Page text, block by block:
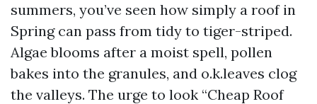
summers, you’ve seen how simply a roof in
Spring can pass from tidy to tiger-striped.
Algae blooms after a moist spell, pollen
bakes into the granules, and o.k.leaves clog
the valleys. The urge to look “Cheap Roof